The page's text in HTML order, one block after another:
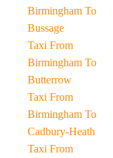
Birmingham To
Bussage
Taxi From
Birmingham To
Butterrow
Taxi From
Birmingham To
Cadbury-Heath
Taxi From